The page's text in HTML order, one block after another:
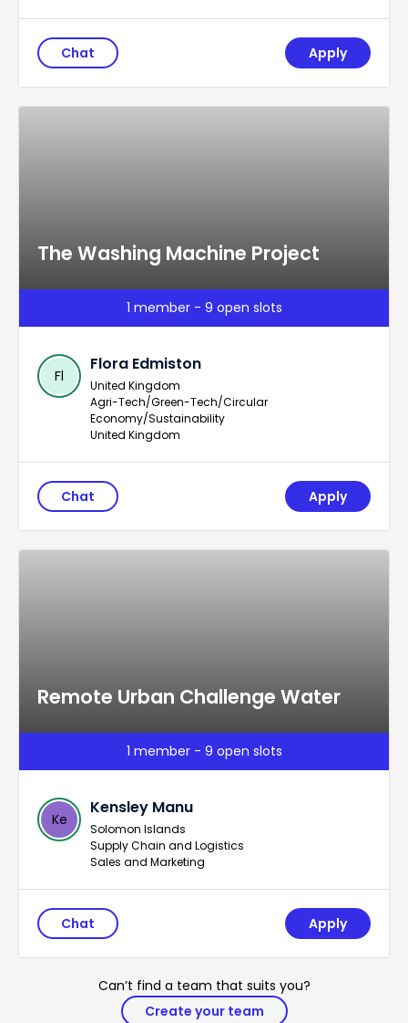
Apply
Chat
The Washing Machine Project
1 member - 9 open slots
Fl
Flora Edmiston
United Kingdom
Agri-Tech/Green-Tech/Circular
Economy/Sustainability
United Kingdom
Apply
Chat
Remote Urban Challenge Water
1 member - 9 open slots
Ke
Kensley Manu
Solomon Islands
Supply Chain and Logistics
Sales and Marketing
Apply
Chat
Can’t find a team that suits you?
Create your team